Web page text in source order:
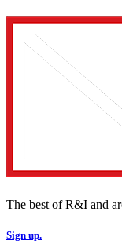
The best of R&I and
Sign up.